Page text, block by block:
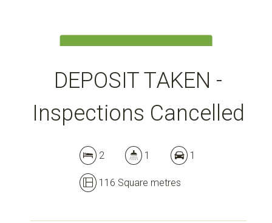
DEPOSIT TAKEN -
Inspections Cancelled
2 1 1
116 Square metres